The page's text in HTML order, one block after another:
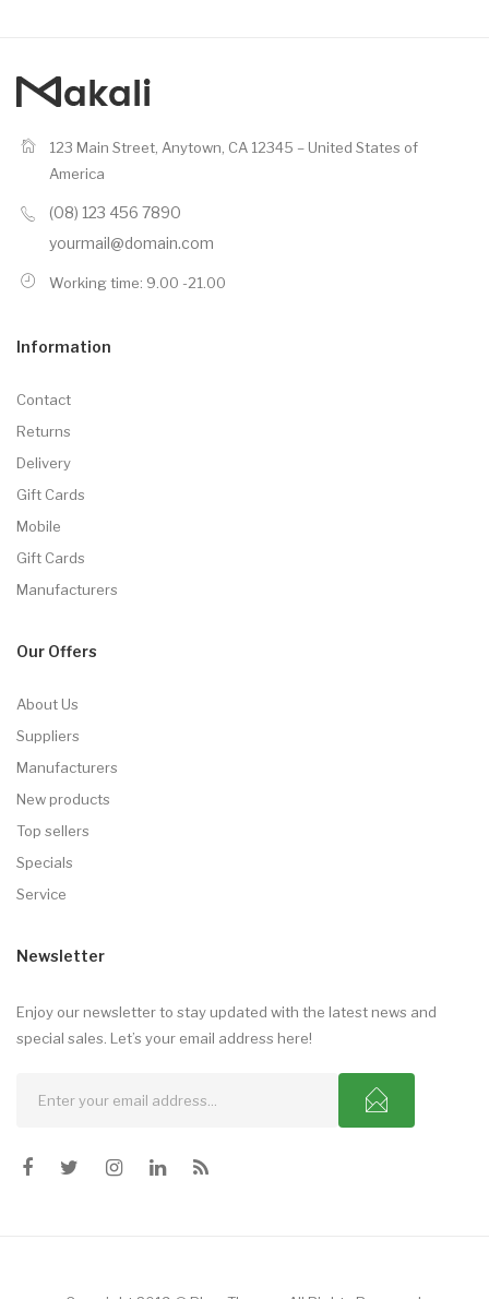
123 Main Street, Anytown, CA 12345 – United States of
America
(08) 123 456 7890
yourmail@domain.com
Working time: 9.00 -21.00
Information
Contact
Returns
Delivery
Gift Cards
Mobile
Gift Cards
Manufacturers
Our Offers
About Us
Suppliers
Manufacturers
New products
Top sellers
Specials
Service
Newsletter
Enjoy our newsletter to stay updated with the latest news and
special sales. Let’s your email address here!